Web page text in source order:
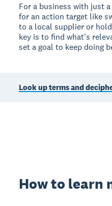
For a business with just
for an action target like
to a local supplier or
key is to find what's
set a goal to keep doing
Look up terms and
How to learn